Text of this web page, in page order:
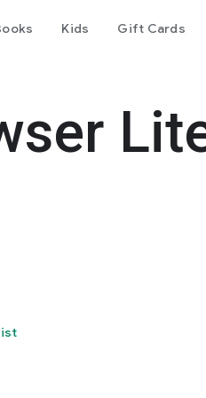
Kids Gift Cards